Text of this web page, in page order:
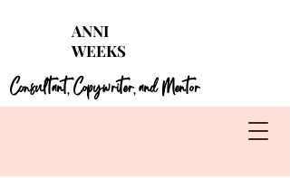
guides for each season!
Learn More
ANNI
WEEKS
Consultant,Copywriter,and Mentor